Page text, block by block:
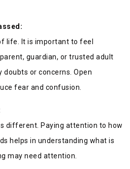
life. It is important to feel
guardian, or trusted adult
or concerns. Open
fear and confusion.
different. Paying attention to how
helps in understanding what is
may need attention.